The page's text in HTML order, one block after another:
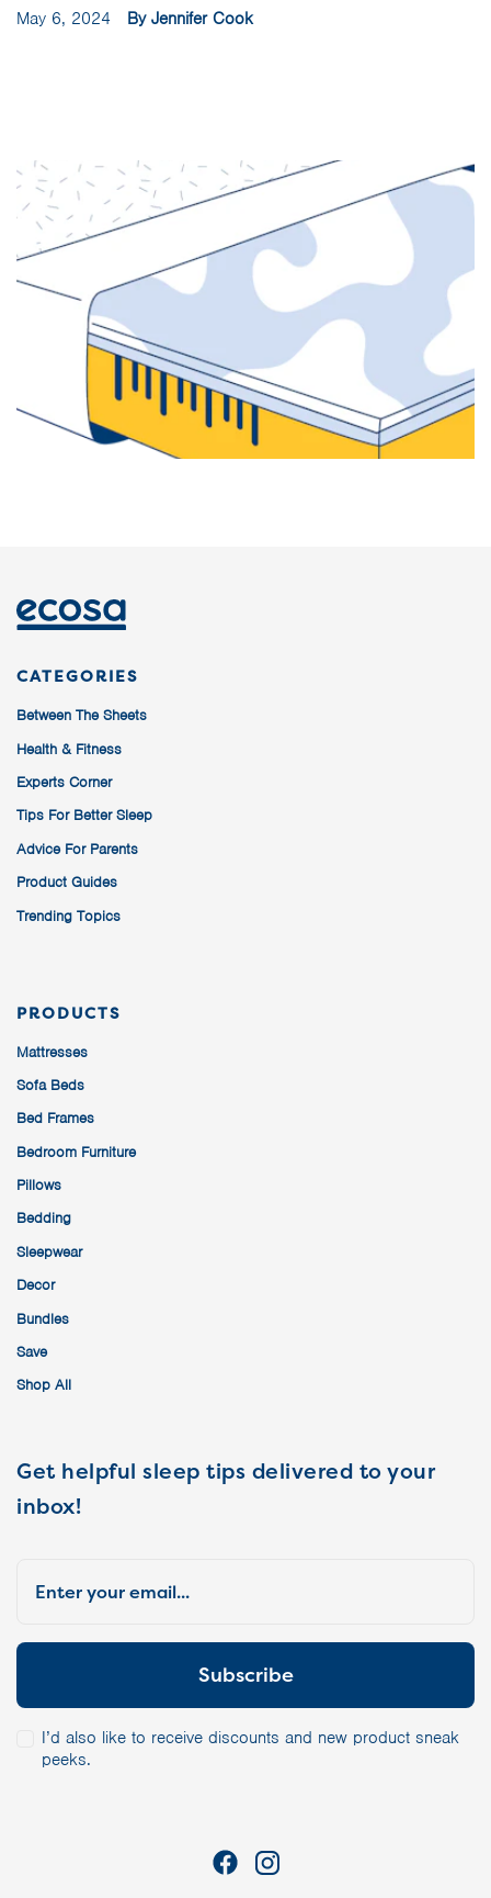
May 6, 2024 By Jennifer Cook
CATEGORIES
Between The Sheets
Health & Fitness
Experts Corner
Tips For Better Sleep
Advice For Parents
Product Guides
Trending Topics
PRODUCTS
Mattresses
Sofa Beds
Bed Frames
Bedroom Furniture
Pillows
Bedding
Sleepwear
Decor
Bundles
Save
Shop All
Get helpful sleep tips delivered to your
inbox!
I’d also like to receive discounts and new product sneak
peeks.